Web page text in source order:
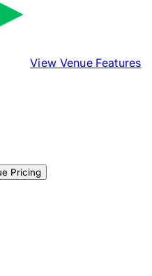
View Venue Features
Pricing